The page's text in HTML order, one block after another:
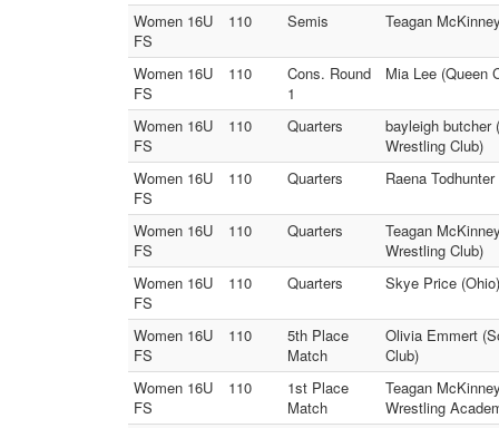
Women 16U
FS
110 Semis Teagan
Women 16U
FS
110
Cons. Round
1
Mia Lee (Queen
Women 16U
FS
110 Quarters
bayleigh butcher
Wrestling Club)
Women 16U
FS
110 Quarters Raena
Women 16U
FS
110 Quarters
Teagan
Wrestling Club)
Women 16U
FS
110 Quarters Skye Price
Women 16U
FS
110
5th Place
Match
Olivia Emmert
Club)
Women 16U
FS
110
1st Place
Match
Teagan
Wrestling